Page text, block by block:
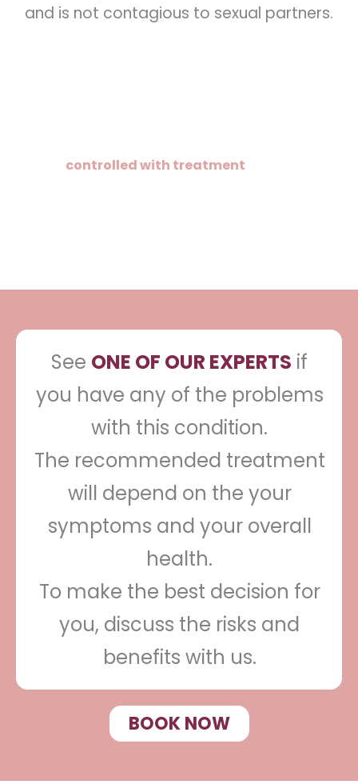
and is not contagious to sexual partners.
controlled with treatment
See ONE OF OUR EXPERTS if
you have any of the problems
with this condition.
The recommended treatment
will depend on the your
symptoms and your overall
health.
To make the best decision for
you, discuss the risks and
benefits with us.
BOOK NOW